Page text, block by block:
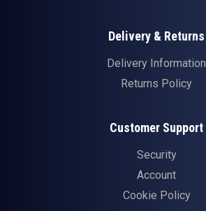
Delivery & Returns
Delivery Information
Returns Policy
Customer Support
Security
Account
Cookie Policy